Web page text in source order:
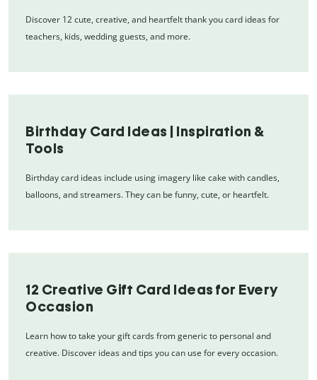
Discover 12 cute, creative, and heartfelt thank you card ideas for
teachers, kids, wedding guests, and more.
Birthday Card Ideas | Inspiration &
Tools
Birthday card ideas include using imagery like cake with candles,
balloons, and streamers. They can be funny, cute, or heartfelt.
12 Creative Gift Card Ideas for Every
Occasion
Learn how to take your gift cards from generic to personal and
creative. Discover ideas and tips you can use for every occasion.